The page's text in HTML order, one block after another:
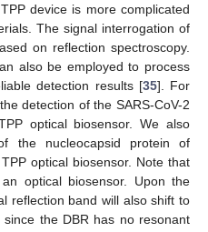
device is more complicated
The signal interrogation of
on reflection spectroscopy.
also be employed to process
detection results [35]. For
detection of the SARS-CoV-2
optical biosensor. We also
the nucleocapsid protein of
optical biosensor. Note that
optical biosensor. Upon the
reflection band will also shift to
the DBR has no resonant